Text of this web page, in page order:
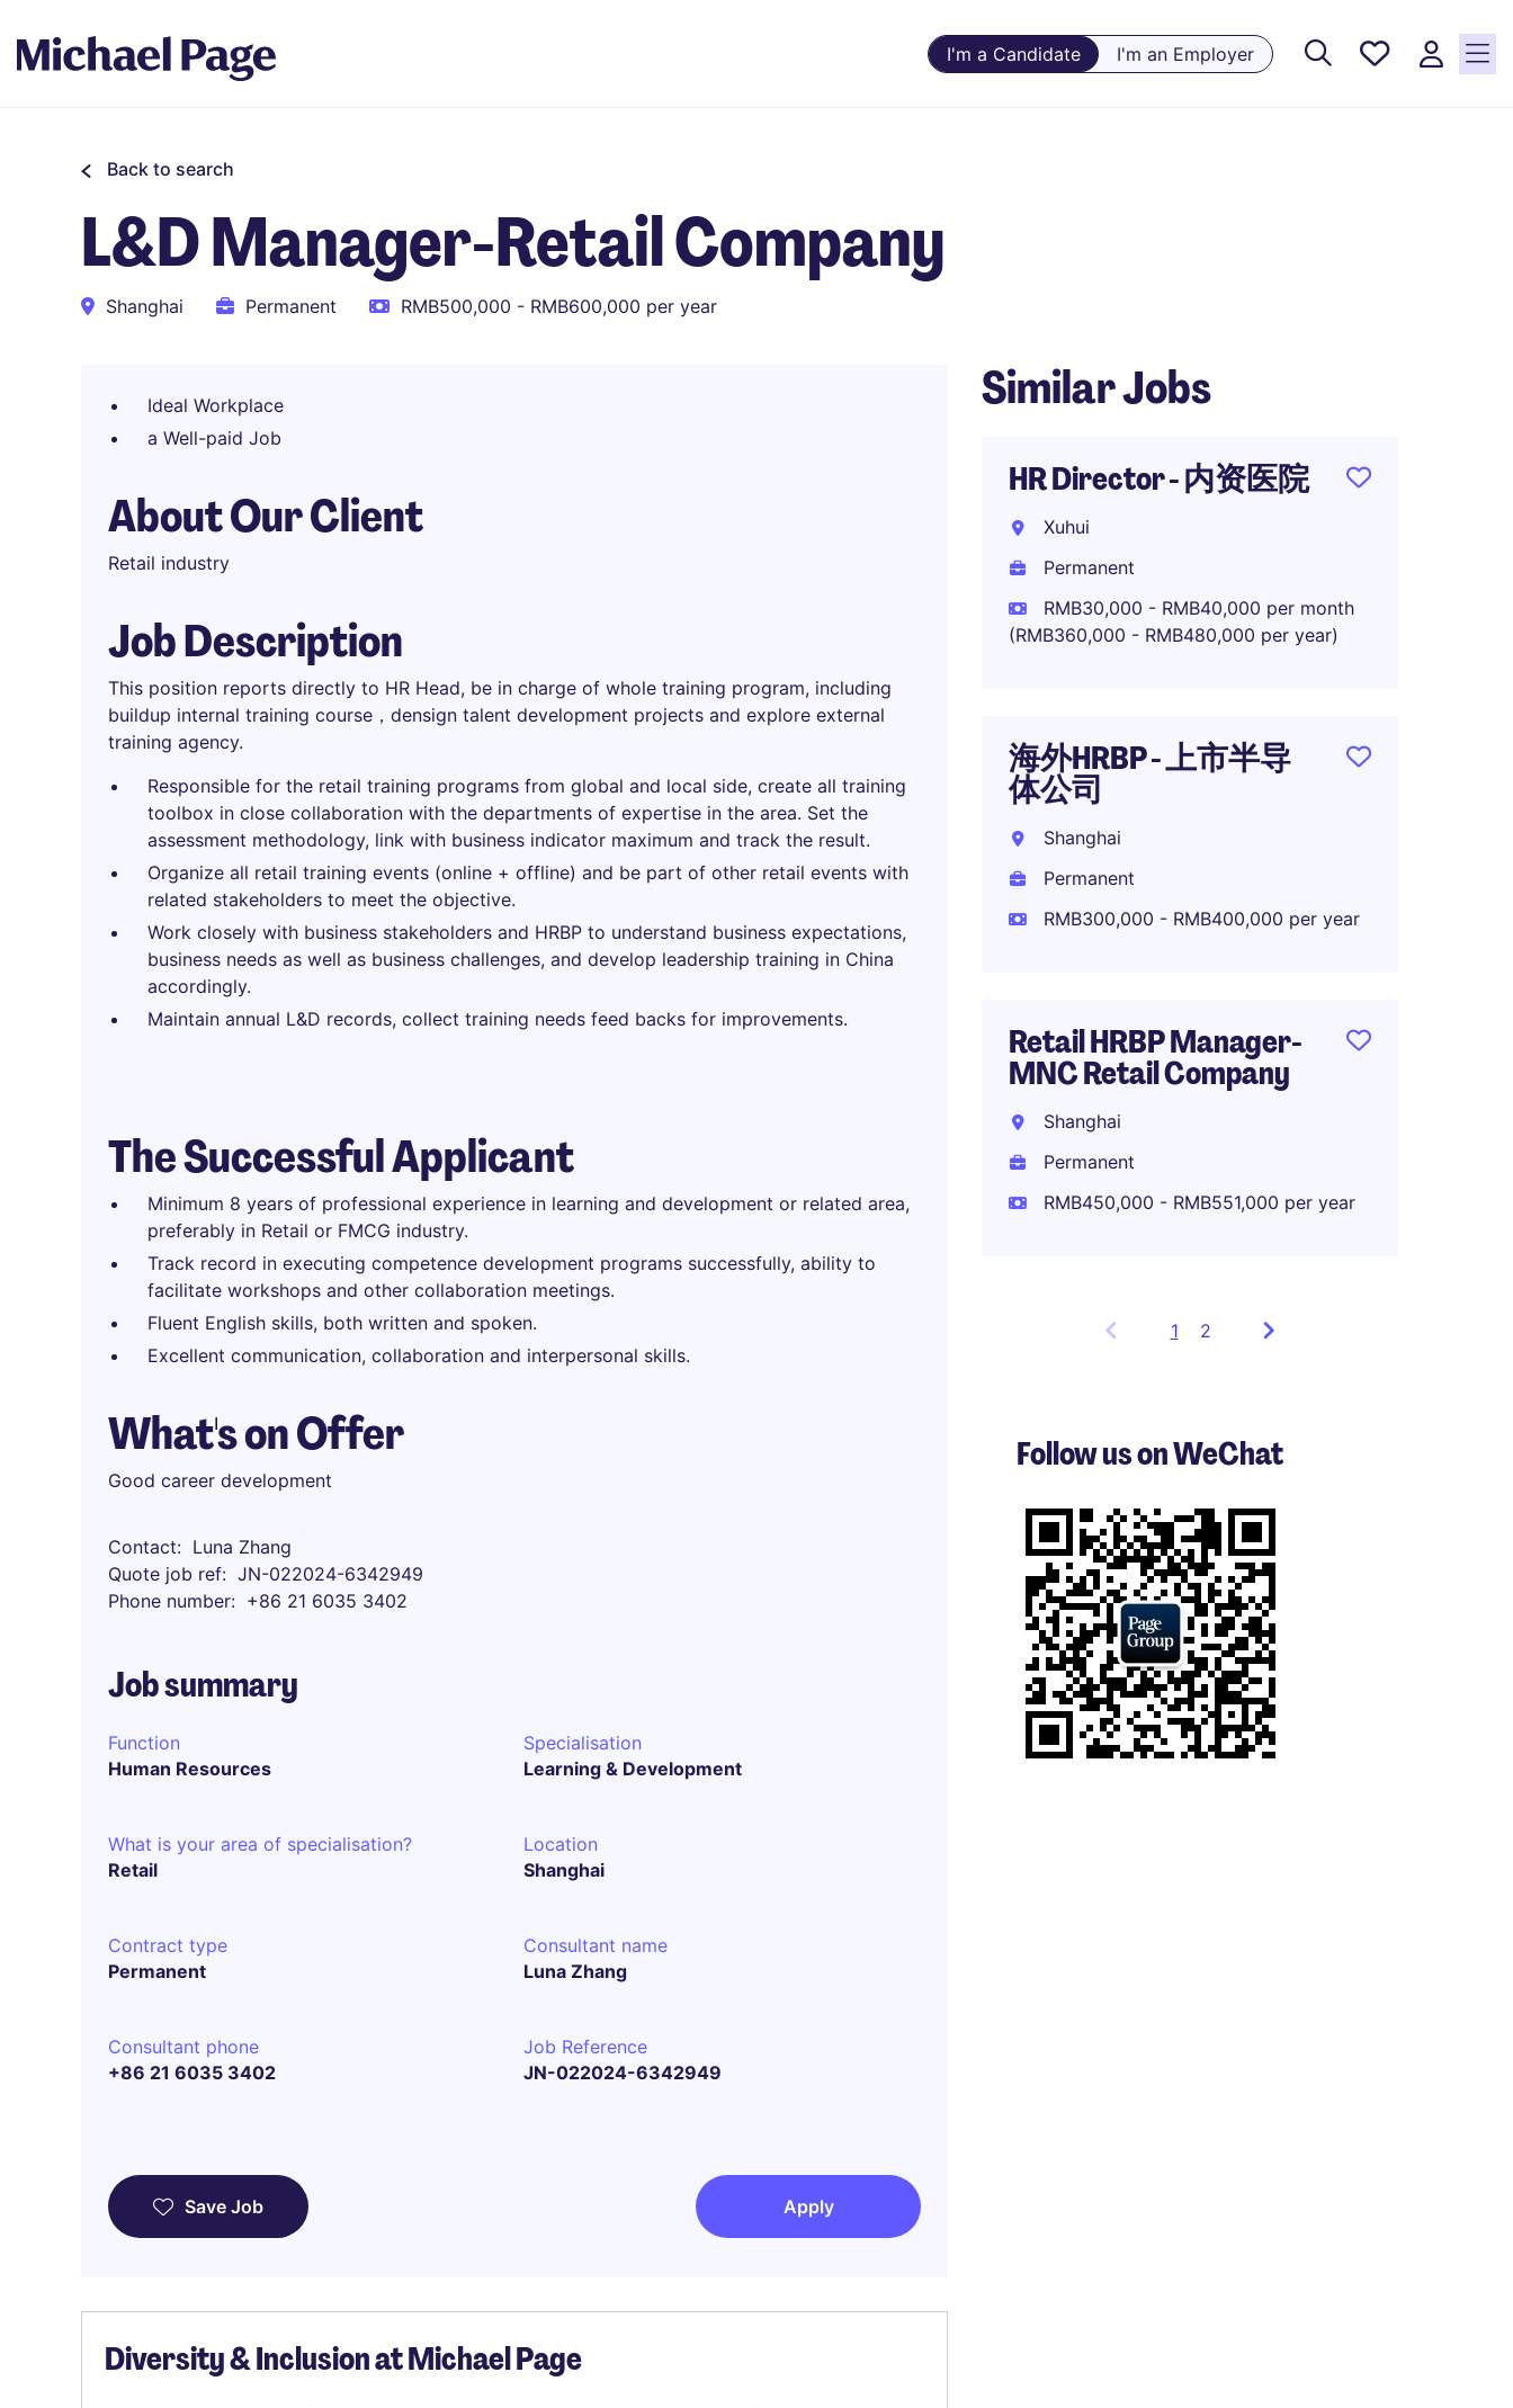
I'm a Candidate I'm an Employer
Saved
Back to search
L&D Manager-Retail Company
Shanghai Permanent RMB500,000 - RMB600,000 per year
Ideal Workplace
a Well-paid Job
About Our Client
Retail industry
Job Description
This position reports directly to HR Head, be in charge of whole training program, including
buildup internal training course，densign talent development projects and explore external
training agency.
Responsible for the retail training programs from global and local side, create all training
toolbox in close collaboration with the departments of expertise in the area. Set the
assessment methodology, link with business indicator maximum and track the result.
Organize all retail training events (online + offline) and be part of other retail events with
related stakeholders to meet the objective.
Work closely with business stakeholders and HRBP to understand business expectations,
business needs as well as business challenges, and develop leadership training in China
accordingly.
Maintain annual L&D records, collect training needs feed backs for improvements.
The Successful Applicant
Minimum 8 years of professional experience in learning and development or related area,
preferably in Retail or FMCG industry.
Track record in executing competence development programs successfully, ability to
facilitate workshops and other collaboration meetings.
Fluent English skills, both written and spoken.
Excellent communication, collaboration and interpersonal skills.
What's on Offer
Good career development
Contact
Luna Zhang
Quote job ref
JN-022024-6342949
Phone number
+86 21 6035 3402
Job summary
Function
Human Resources
Specialisation
Learning & Development
What is your area of specialisation?
Retail
Location
Shanghai
Contract type
Permanent
Consultant name
Luna Zhang
Consultant phone
+86 21 6035 3402
Job Reference
JN-022024-6342949
Save Job Apply
Diversity & Inclusion at Michael Page
Similar Jobs
HR Director - 内资医院
Xuhui
Permanent
RMB30,000 - RMB40,000 per month
(RMB360,000 - RMB480,000 per year)
海外HRBP - 上市半导
体公司
Shanghai
Permanent
RMB300,000 - RMB400,000 per year
Retail HRBP Manager-
MNC Retail Company
Shanghai
Permanent
RMB450,000 - RMB551,000 per year
1 Showing
3
of
2
Follow us on WeChat